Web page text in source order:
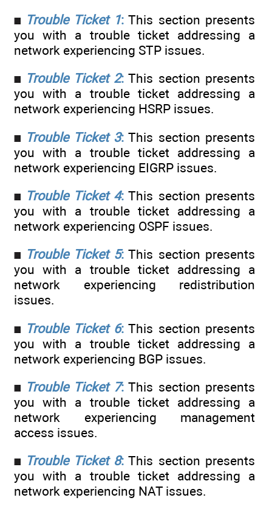
Trouble Ticket 1: This section presents
you with a trouble ticket addressing a
network experiencing STP issues.
Trouble Ticket 2: This section presents
you with a trouble ticket addressing a
network experiencing HSRP issues.
Trouble Ticket 3: This section presents
you with a trouble ticket addressing a
network experiencing EIGRP issues.
Trouble Ticket 4: This section presents
you with a trouble ticket addressing a
network experiencing OSPF issues.
Trouble Ticket 5: This section presents
you with a trouble ticket addressing a
network experiencing redistribution
issues.
Trouble Ticket 6: This section presents
you with a trouble ticket addressing a
network experiencing BGP issues.
Trouble Ticket 7: This section presents
you with a trouble ticket addressing a
network experiencing management
access issues.
Trouble Ticket 8: This section presents
you with a trouble ticket addressing a
network experiencing NAT issues.